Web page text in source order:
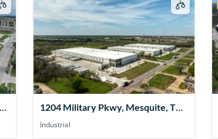
1204 Military Pkwy, Mesquite, TX
75149, USA
Industrial